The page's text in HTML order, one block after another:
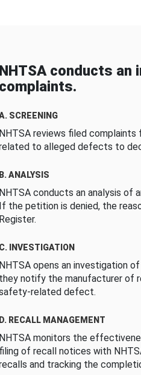
NHTSA conducts
complaints.
SCREENING
NHTSA reviews filed
to alleged defects to
B. ANALYSIS
NHTSA conducts an analysis of
If the petition is denied, the
Register.
C. INVESTIGATION
NHTSA opens an investigation
they notify the manufacturer of
related defect.
D. RECALL MANAGEMENT
NHTSA monitors the
filing of recall notices with
and tracking the